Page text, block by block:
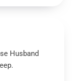
Husband